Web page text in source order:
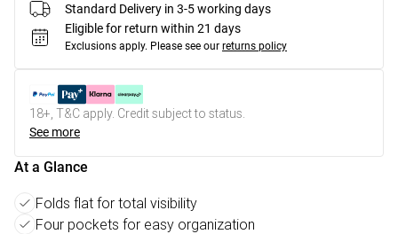
Standard Delivery in 3-5 working days
Eligible for return within 21 days
Exclusions apply. Please see our returns policy
18+, T&C apply. Credit subject to status.
See more
At a Glance
Folds flat for total visibility
Four pockets for easy organization